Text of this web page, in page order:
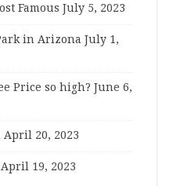
Famous July 5, 2023
in Arizona July 1,
Price so high? June 6,
April 20, 2023
April 19, 2023